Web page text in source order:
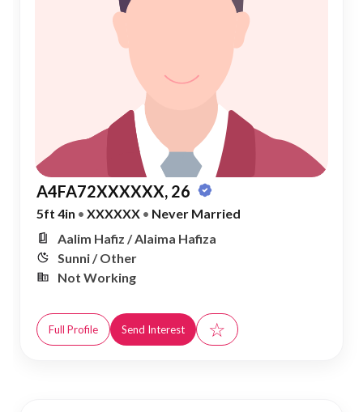
A4FA72XXXXXX, 26
5ft 4in • XXXXXX • Never Married
Aalim Hafiz / Alaima Hafiza
Sunni / Other
Not Working
Full Profile Send Interest ☆